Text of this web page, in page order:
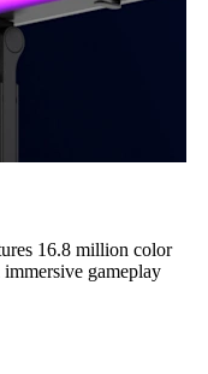
16.8 million color
gameplay